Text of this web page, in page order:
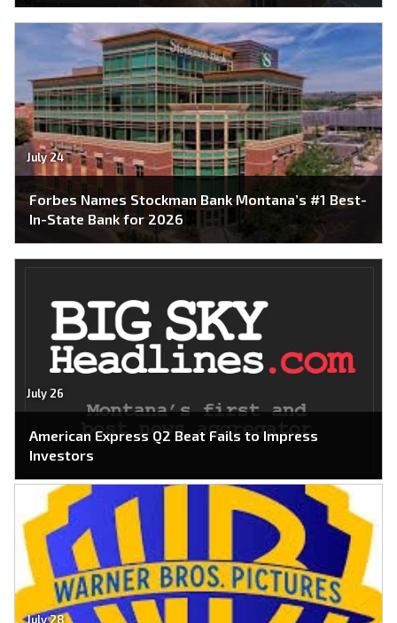
July 24
Forbes Names Stockman Bank Montana’s #1 Best-
In-State Bank for 2026
July 26
American Express Q2 Beat Fails to Impress
Investors
July 28